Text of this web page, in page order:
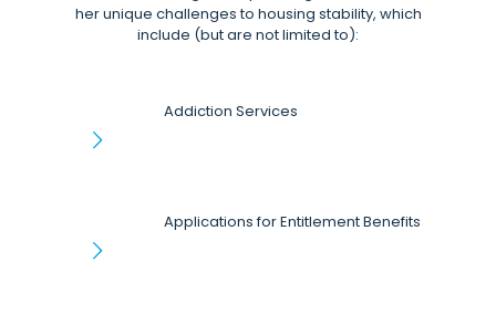
her unique challenges to housing stability, which
include (but are not limited to):
Addiction Services
Applications for Entitlement Benefits